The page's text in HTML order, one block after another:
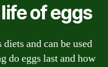
of eggs
and can be used
do eggs last and how